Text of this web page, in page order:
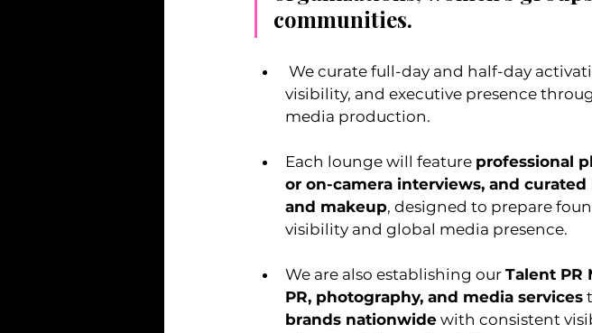
communities.
visibility, and executive presence
media production.
Each lounge will feature professional
or on-camera interviews, and curated
and makeup, designed to prepare
visibility and global media presence.
We are also establishing our Talent PR
PR, photography, and media services
brands nationwide with consistent